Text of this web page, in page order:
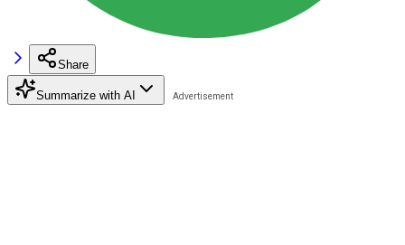
Share
Summarize with AI